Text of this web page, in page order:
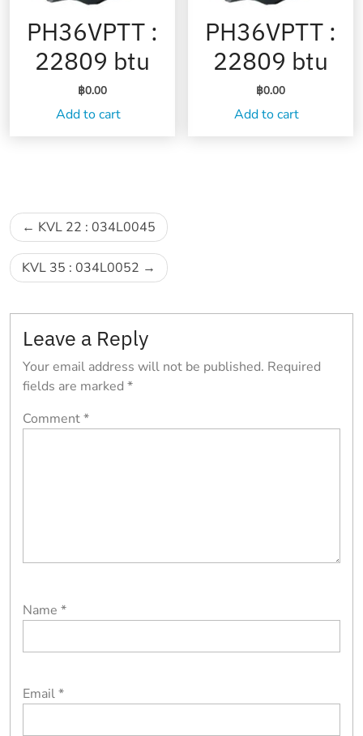
PH36VPTT :
22809 btu
฿0.00
Add to cart
PH36VPTT :
22809 btu
฿0.00
Add to cart
Post
navigation
KVL 22 : 034L0045
KVL 35 : 034L0052
Leave a Reply
Your email address will not be published. Required
fields are marked *
Comment*
Name *
Email*